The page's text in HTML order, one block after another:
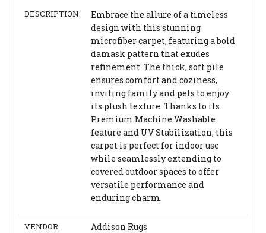
DESCRIPTION
Embrace the allure of a timeless
design with this stunning
microfiber carpet, featuring a bold
damask pattern that exudes
refinement. The thick, soft pile
ensures comfort and coziness,
inviting family and pets to enjoy
its plush texture. Thanks to its
Premium Machine Washable
feature and UV Stabilization, this
carpet is perfect for indoor use
while seamlessly extending to
covered outdoor spaces to offer
versatile performance and
enduring charm.
VENDOR Addison Rugs